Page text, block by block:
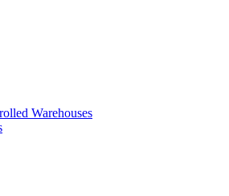
Warehouses